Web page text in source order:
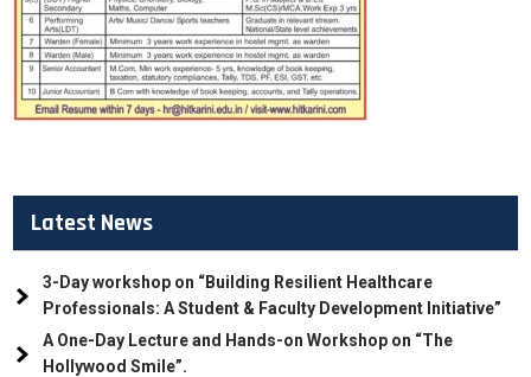
Latest News
3-Day workshop on “Building Resilient Healthcare
Professionals: A Student & Faculty Development Initiative”
A One-Day Lecture and Hands-on Workshop on “The
Hollywood Smile”.